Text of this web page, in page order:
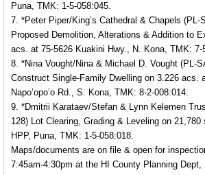
Puna, TMK: 1-5-058:045.
7. *Peter Piper/King’s Cathedral & Chapels (PL-
Proposed Demolition, Alterations & Addition to
acs. at 75-5626 Kuakini Hwy., N. Kona, TMK: 7-
8. *Nina Vought/Nina & Michael D. Vought (PL-
Construct Single-Family Dwelling on 3.226 acs.
Napo’opo’o Rd., S. Kona, TMK: 8-2-008:014.
9. *Dmitrii Karataev/Stefan & Lynn Kelemen
128) Lot Clearing, Grading & Leveling on
HPP, Puna, TMK: 1-5-058:018.
Maps/documents are on file & open for
7:45am-4:30pm at the HI County Planning